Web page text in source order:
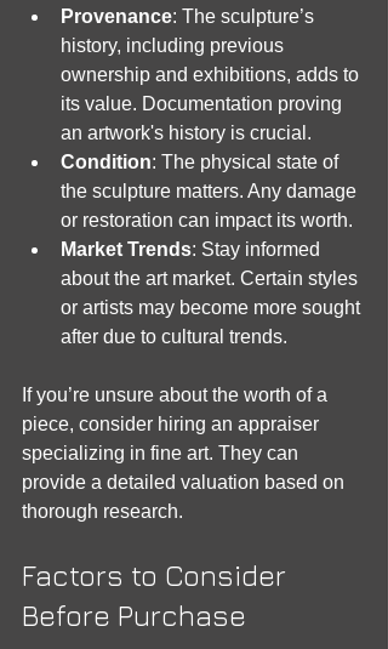
Provenance: The sculpture’s
history, including previous
ownership and exhibitions, adds to
its value. Documentation proving
an artwork's history is crucial.
Condition: The physical state of
the sculpture matters. Any damage
or restoration can impact its worth.
Market Trends: Stay informed
about the art market. Certain styles
or artists may become more sought
after due to cultural trends.
If you’re unsure about the worth of a
piece, consider hiring an appraiser
specializing in fine art. They can
provide a detailed valuation based on
thorough research.
Factors to Consider
Before Purchase